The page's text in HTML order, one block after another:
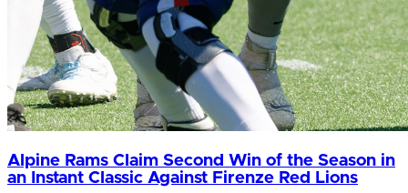
Alpine Rams Claim Second Win of the Season in
an Instant Classic Against Firenze Red Lions